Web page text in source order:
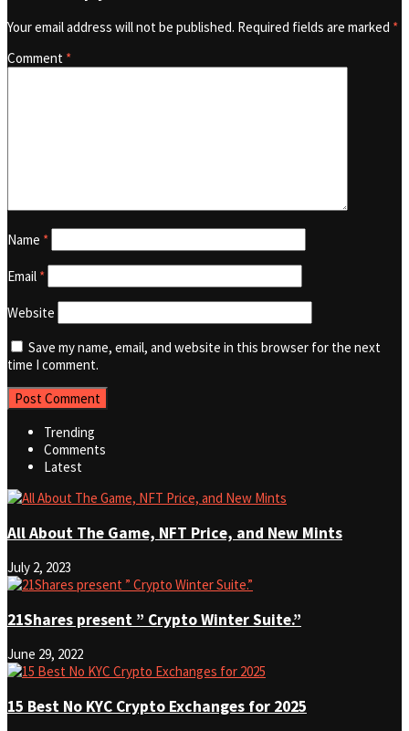
Your email address will not be published. Required fields are marked *
Comment *
Name *
Email *
Website
Save my name, email, and website in this browser for the next
time I comment.
Trending
Comments
Latest
All About The Game, NFT Price, and New Mints
July 2, 2023
21Shares present ” Crypto Winter Suite.”
June 29, 2022
15 Best No KYC Crypto Exchanges for 2025